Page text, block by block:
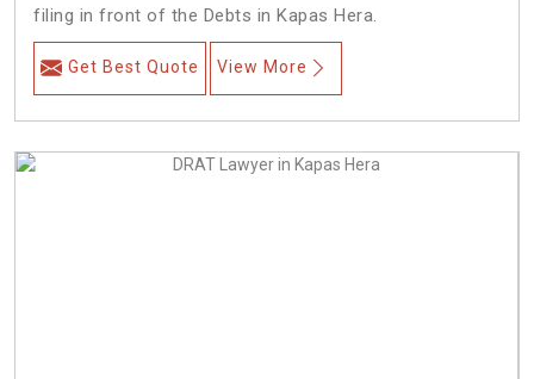
filing in front of the Debts in Kapas Hera.
Get Best Quote View More